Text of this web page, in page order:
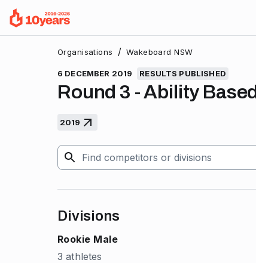
Organisations / Wakeboard NSW
6 DECEMBER 2019 RESULTS PUBLISHED
Round 3 - Ability Based
2019
Divisions
Rookie Male
3 athletes